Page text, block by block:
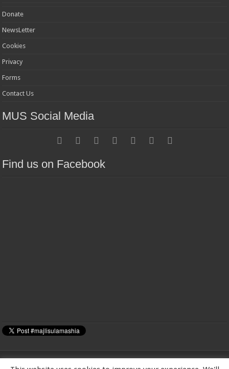
Donate
NewsLetter
Cookies
Privacy
Forms
Contact Us
MUS Social Media
Find us on Facebook